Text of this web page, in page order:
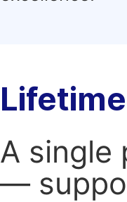
A single
—